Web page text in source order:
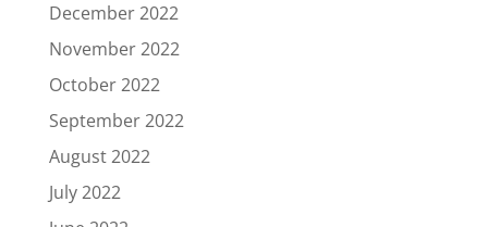
December 2022
November 2022
October 2022
September 2022
August 2022
July 2022